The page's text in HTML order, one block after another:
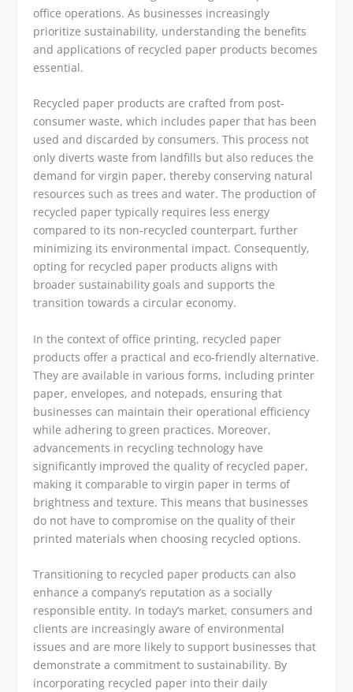
office operations. As businesses increasingly
prioritize sustainability, understanding the benefits
and applications of recycled paper products becomes
essential.
Recycled paper products are crafted from post-
consumer waste, which includes paper that has been
used and discarded by consumers. This process not
only diverts waste from landfills but also reduces the
demand for virgin paper, thereby conserving natural
resources such as trees and water. The production of
recycled paper typically requires less energy
compared to its non-recycled counterpart, further
minimizing its environmental impact. Consequently,
opting for recycled paper products aligns with
broader sustainability goals and supports the
transition towards a circular economy.
In the context of office printing, recycled paper
products offer a practical and eco-friendly alternative.
They are available in various forms, including printer
paper, envelopes, and notepads, ensuring that
businesses can maintain their operational efficiency
while adhering to green practices. Moreover,
advancements in recycling technology have
significantly improved the quality of recycled paper,
making it comparable to virgin paper in terms of
brightness and texture. This means that businesses
do not have to compromise on the quality of their
printed materials when choosing recycled options.
Transitioning to recycled paper products can also
enhance a company’s reputation as a socially
responsible entity. In today’s market, consumers and
clients are increasingly aware of environmental
issues and are more likely to support businesses that
demonstrate a commitment to sustainability. By
incorporating recycled paper into their daily